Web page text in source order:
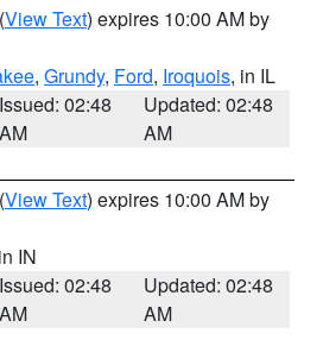
(View Text) expires 10:00 AM by
, Grundy, Ford, Iroquois, in IL
Issued: 02:48
AM
Updated: 02:48
AM
(View Text) expires 10:00 AM by
IN
Issued: 02:48
AM
Updated: 02:48
AM